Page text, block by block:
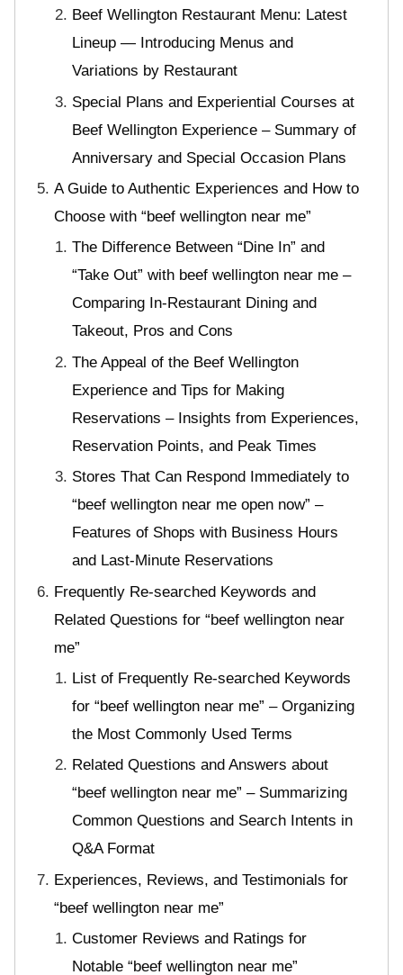
Beef Wellington Restaurant Menu: Latest
Lineup — Introducing Menus and
Variations by Restaurant
Special Plans and Experiential Courses at
Beef Wellington Experience – Summary of
Anniversary and Special Occasion Plans
A Guide to Authentic Experiences and How to
Choose with “beef wellington near me”
The Difference Between “Dine In” and
“Take Out” with beef wellington near me –
Comparing In-Restaurant Dining and
Takeout, Pros and Cons
The Appeal of the Beef Wellington
Experience and Tips for Making
Reservations – Insights from Experiences,
Reservation Points, and Peak Times
Stores That Can Respond Immediately to
“beef wellington near me open now” –
Features of Shops with Business Hours
and Last-Minute Reservations
Frequently Re-searched Keywords and
Related Questions for “beef wellington near
me”
List of Frequently Re-searched Keywords
for “beef wellington near me” – Organizing
the Most Commonly Used Terms
Related Questions and Answers about
“beef wellington near me” – Summarizing
Common Questions and Search Intents in
Q&A Format
Experiences, Reviews, and Testimonials for
“beef wellington near me”
Customer Reviews and Ratings for
Notable “beef wellington near me”